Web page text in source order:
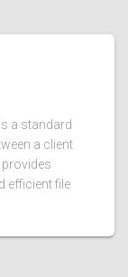
a standard
a client
provides
efficient file